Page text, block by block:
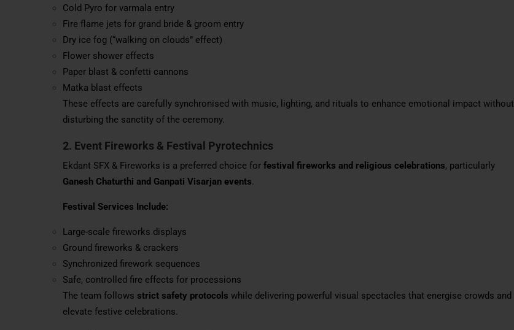
Cold Pyro for varmala entry
Fire flame jets for grand bride & groom entry
Dry ice fog (“walking on clouds” effect)
Flower shower effects
Paper blast & confetti cannons
Matka blast effects
These effects are carefully synchronised with music, lighting, and rituals to enhance emotional impact without
disturbing the sanctity of the ceremony.
2. Event Fireworks & Festival Pyrotechnics
Ekdant SFX & Fireworks is a preferred choice for festival fireworks and religious celebrations, particularly
Ganesh Chaturthi and Ganpati Visarjan events
Festival Services Include:
Large-scale fireworks displays
Ground fireworks & crackers
Synchronized firework sequences
Safe, controlled fire effects for processions
The team follows strict safety protocols while delivering powerful visual spectacles that energise crowds and
elevate festive celebrations.